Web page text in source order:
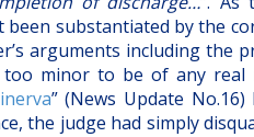
substantiated by the
arguments including the
minor to be of any real
” (News Update
the judge had simply